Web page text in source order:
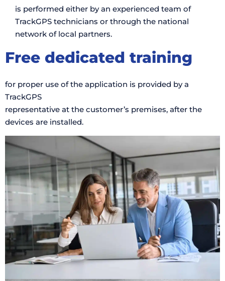
is performed either by an experienced team of
TrackGPS technicians or through the national
network of local partners.
Free dedicated training
for proper use of the application is provided by a
TrackGPS
representative at the customer’s premises, after the
devices are installed.